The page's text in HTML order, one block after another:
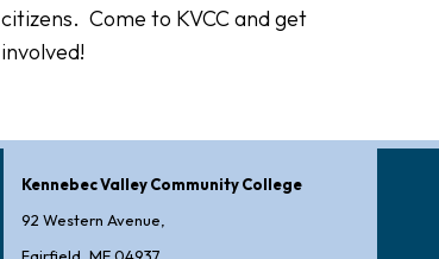
citizens. Come to KVCC and get
involved!
Kennebec Valley Community College
92 Western Avenue,